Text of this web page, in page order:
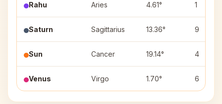
Rahu Aries 4.61° 1
Saturn Sagittarius 13.36° 9
Sun Cancer 19.14° 4
Venus Virgo 1.70° 6